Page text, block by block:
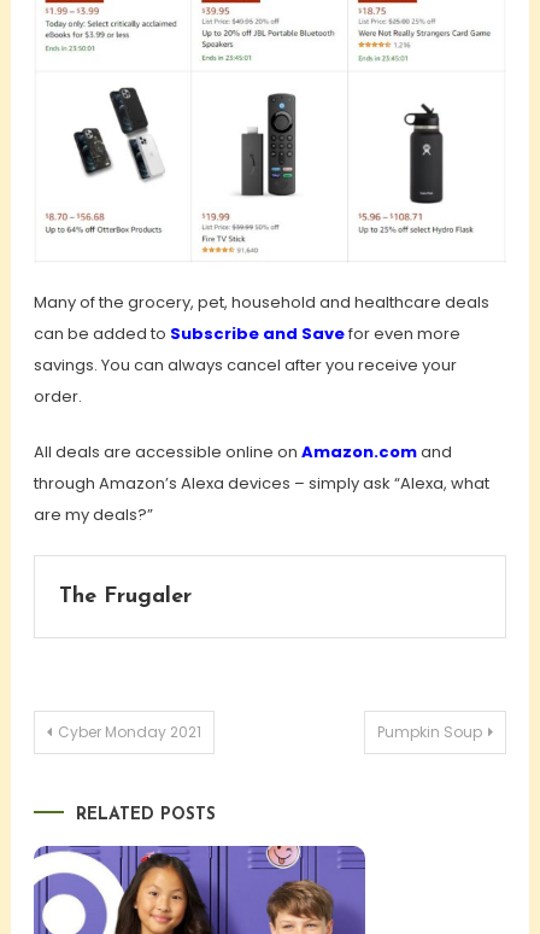
Many of the grocery, pet, household and healthcare deals
can be added to Subscribe and Savefor even more
savings. You can always cancel after you receive your
order.
All deals are accessible online on Amazon.comand
through Amazon’s Alexa devices – simply ask “Alexa, what
are my deals?”
The Frugaler
Post
Cyber Monday 2021 Pumpkin Soup
RELATED POSTS